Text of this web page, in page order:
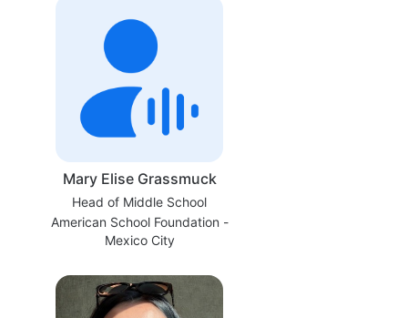
Mary Elise Grassmuck
Head of Middle School
American School Foundation -
Mexico City